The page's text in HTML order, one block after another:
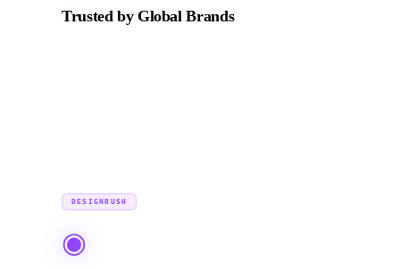
Trusted by Global Brands
DESIGNRUSH
◉